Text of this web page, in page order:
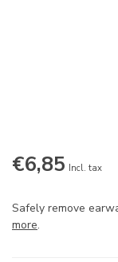
€6,85 Incl. tax
Safely remove
more.